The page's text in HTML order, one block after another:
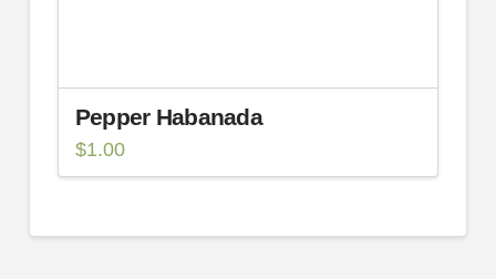
Pepper Habanada
$1.00